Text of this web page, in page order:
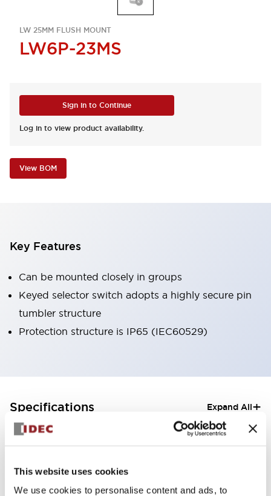
This website uses cookies
We use cookies to personalise content and ads, to
LW 25MM FLUSH MOUNT
LW6P-23MS
Sign in to Continue
Log in to view product availability.
View BOM
Key Features
Can be mounted closely in groups
Keyed selector switch adopts a highly secure pin
tumbler structure
Protection structure is IP65 (IEC60529)
Specifications Expand All+
Aesthetic Specifications
Electrical Specifications (rated illuminated